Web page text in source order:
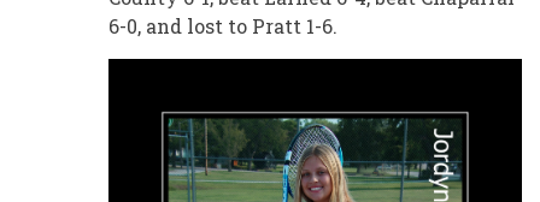
6-0, and lost to Pratt 1-6.